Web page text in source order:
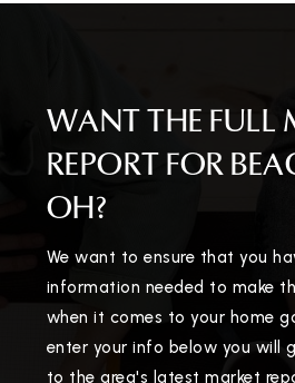
WANT THE FULL
REPORT FOR
OH?
We want to ensure that you
information needed to make
when it comes to your home
enter your info below you will
to the area's latest market